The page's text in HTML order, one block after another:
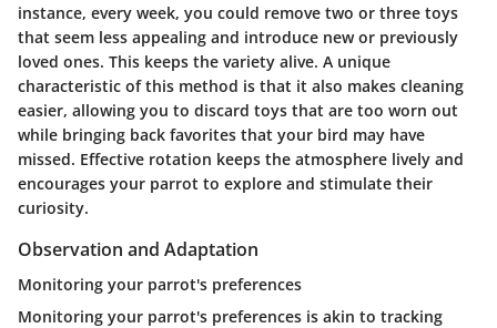
instance, every week, you could remove two or three toys
that seem less appealing and introduce new or previously
loved ones. This keeps the variety alive. A unique
characteristic of this method is that it also makes cleaning
easier, allowing you to discard toys that are too worn out
while bringing back favorites that your bird may have
missed. Effective rotation keeps the atmosphere lively and
encourages your parrot to explore and stimulate their
curiosity.
Observation and Adaptation
Monitoring your parrot's preferences
Monitoring your parrot's preferences is akin to tracking